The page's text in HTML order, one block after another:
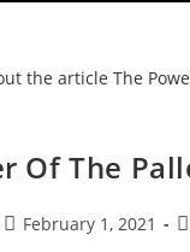
Of The
February 1, 2021